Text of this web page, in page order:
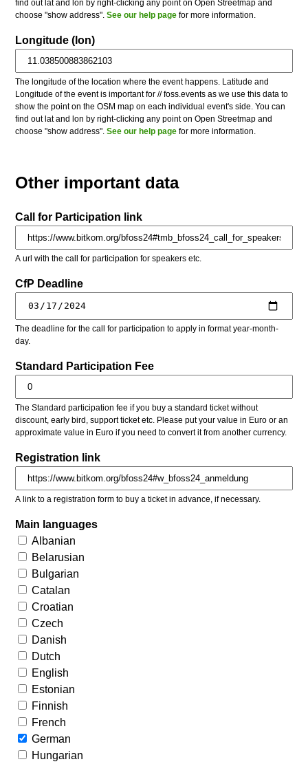
find out lat and lon by right-clicking any point on Open Streetmap and
choose "show address".See our help page for more information.
Longitude (lon)
The longitude of the location where the event happens. Latitude and
Longitude of the event is important for // foss.events as we use this data to
show the point on the OSM map on each individual event's side. You can
find out lat and lon by right-clicking any point on Open Streetmap and
choose "show address".See our help page for more information.
Other important data
Call for Participation link
A url with the call for participation for speakers etc.
CfP Deadline
The deadline for the call for participation to apply in format year-month-
day.
Standard Participation Fee
The Standard participation fee if you buy a standard ticket without
discount, early bird, support ticket etc. Please put your value in Euro or an
approximate value in Euro if you need to convert it from another currency.
Registration link
A link to a registration form to buy a ticket in advance, if necessary.
Main languages
Albanian
Belarusian
Bulgarian
Catalan
Croatian
Czech
Danish
Dutch
English
Estonian
Finnish
French
German
Hungarian